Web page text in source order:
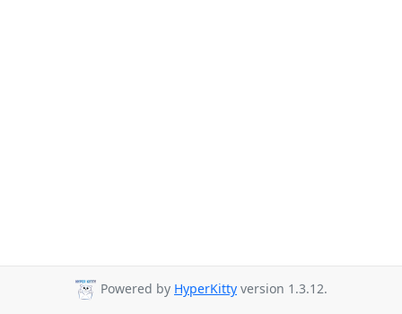
Powered by HyperKitty version 1.3.12.